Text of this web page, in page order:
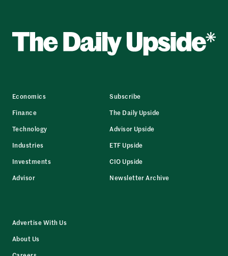
Economics
Finance
Technology
Industries
Investments
Advisor
Subscribe
The Daily Upside
Advisor Upside
ETF Upside
CIO Upside
Newsletter Archive
Advertise With Us
About Us